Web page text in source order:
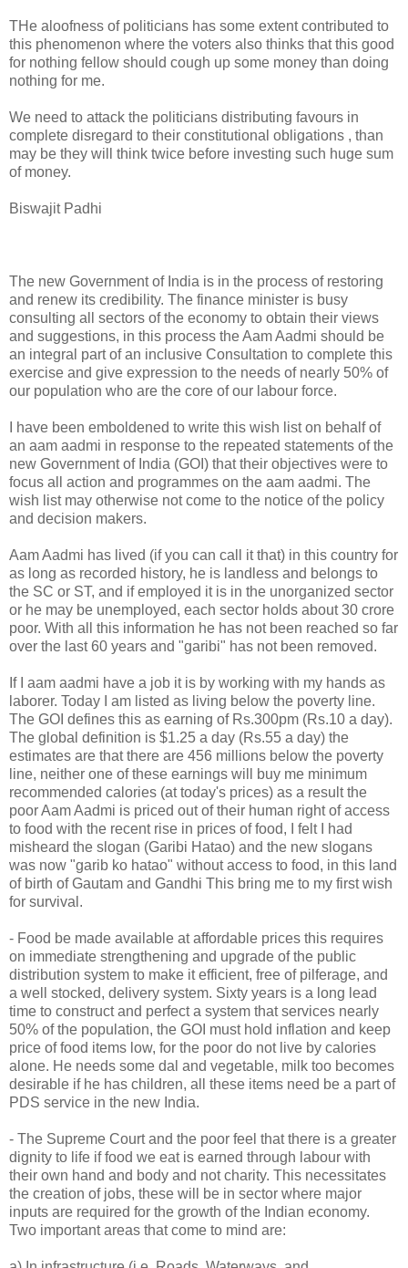
THe aloofness of politicians has some extent contributed to
this phenomenon where the voters also thinks that this good
for nothing fellow should cough up some money than doing
nothing for me.
We need to attack the politicians distributing favours in
complete disregard to their constitutional obligations , than
may be they will think twice before investing such huge sum
of money.
Biswajit Padhi
The new Government of India is in the process of restoring
and renew its credibility. The finance minister is busy
consulting all sectors of the economy to obtain their views
and suggestions, in this process the Aam Aadmi should be
an integral part of an inclusive Consultation to complete this
exercise and give expression to the needs of nearly 50% of
our population who are the core of our labour force.
I have been emboldened to write this wish list on behalf of
an aam aadmi in response to the repeated statements of the
new Government of India (GOI) that their objectives were to
focus all action and programmes on the aam aadmi. The
wish list may otherwise not come to the notice of the policy
and decision makers.
Aam Aadmi has lived (if you can call it that) in this country for
as long as recorded history, he is landless and belongs to
the SC or ST, and if employed it is in the unorganized sector
or he may be unemployed, each sector holds about 30 crore
poor. With all this information he has not been reached so far
over the last 60 years and "garibi" has not been removed.
If I aam aadmi have a job it is by working with my hands as
laborer. Today I am listed as living below the poverty line.
The GOI defines this as earning of Rs.300pm (Rs.10 a day).
The global definition is $1.25 a day (Rs.55 a day) the
estimates are that there are 456 millions below the poverty
line, neither one of these earnings will buy me minimum
recommended calories (at today's prices) as a result the
poor Aam Aadmi is priced out of their human right of access
to food with the recent rise in prices of food, I felt I had
misheard the slogan (Garibi Hatao) and the new slogans
was now "garib ko hatao" without access to food, in this land
of birth of Gautam and Gandhi This bring me to my first wish
for survival.
- Food be made available at affordable prices this requires
on immediate strengthening and upgrade of the public
distribution system to make it efficient, free of pilferage, and
a well stocked, delivery system. Sixty years is a long lead
time to construct and perfect a system that services nearly
50% of the population, the GOI must hold inflation and keep
price of food items low, for the poor do not live by calories
alone. He needs some dal and vegetable, milk too becomes
desirable if he has children, all these items need be a part of
PDS service in the new India.
- The Supreme Court and the poor feel that there is a greater
dignity to life if food we eat is earned through labour with
their own hand and body and not charity. This necessitates
the creation of jobs, these will be in sector where major
inputs are required for the growth of the Indian economy.
Two important areas that come to mind are: